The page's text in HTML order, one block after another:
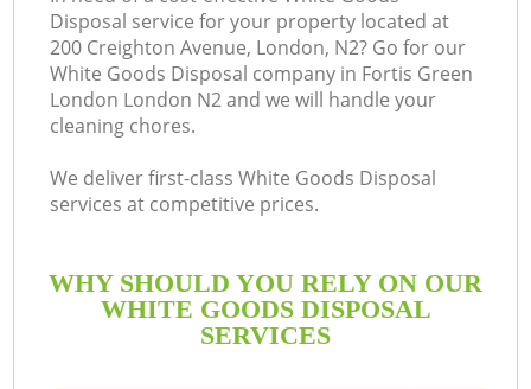
Disposal service for your property located at
200 Creighton Avenue, London, N2? Go for our
White Goods Disposal company in Fortis Green
London London N2 and we will handle your
cleaning chores.
We deliver first-class White Goods Disposal
services at competitive prices.
WHY SHOULD YOU RELY ON OUR
WHITE GOODS DISPOSAL
SERVICES